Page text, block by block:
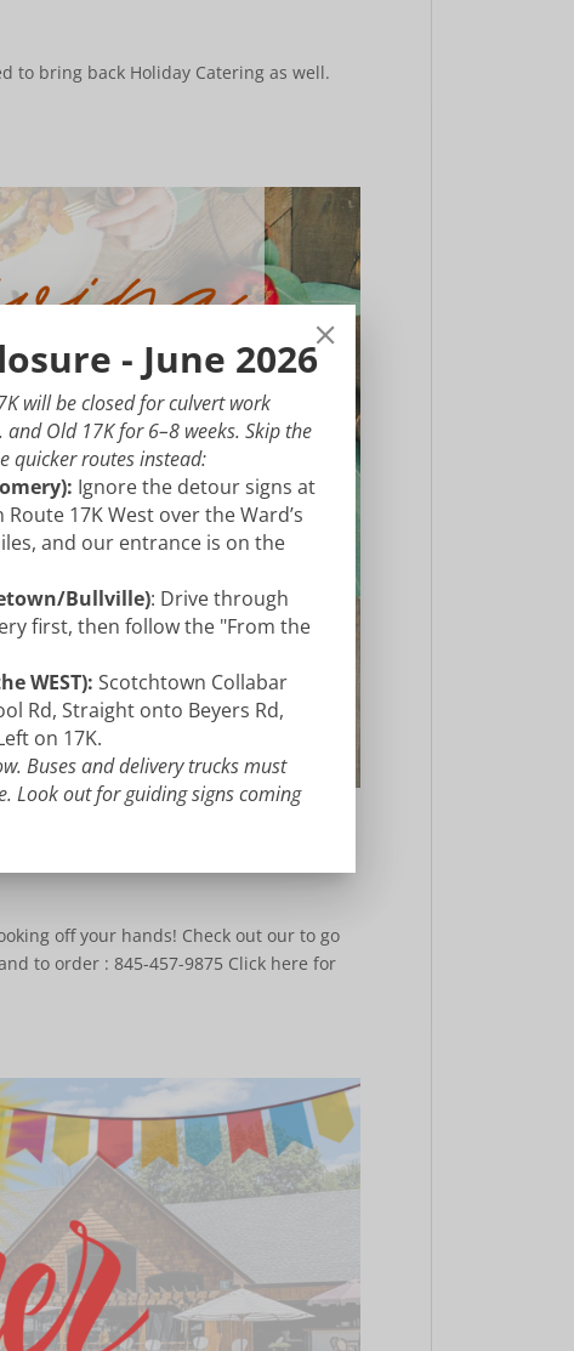
to bring back Holiday Catering as well.
off your hands! Check out our to go
to order : 845-457-9875 Click here for
- June 2026
will be closed for culvert work
and Old 17K for 6–8 weeks. Skip the
quicker routes instead:
Ignore the detour signs at
17K West over the Ward’s
and our entrance is on the
Bullville): Drive through
first, then follow the "From the
WEST): Scotchtown Collabar
Rd, Straight onto Beyers Rd,
on 17K.
Buses and delivery trucks must
Look out for guiding signs coming